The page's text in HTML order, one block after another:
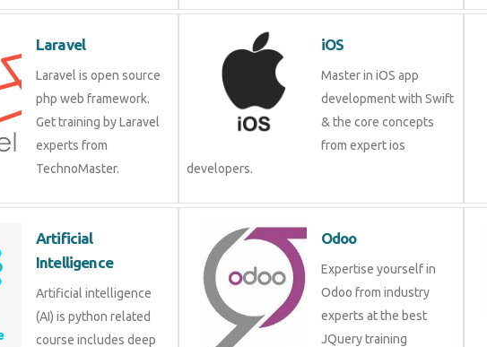
Laravel
Laravel is open source
php web framework. Get
training by Laravel
experts from
TechnoMaster.
iOS
Master in iOS app
development with Swift
& the core concepts
from expert ios
developers.
Artificial Intelligence
Artificial intelligence (AI)
is python related course
includes deep learning,
machine learning etc.
Odoo
Expertise yourself in
Odoo from industry
experts at the best
JQuery training